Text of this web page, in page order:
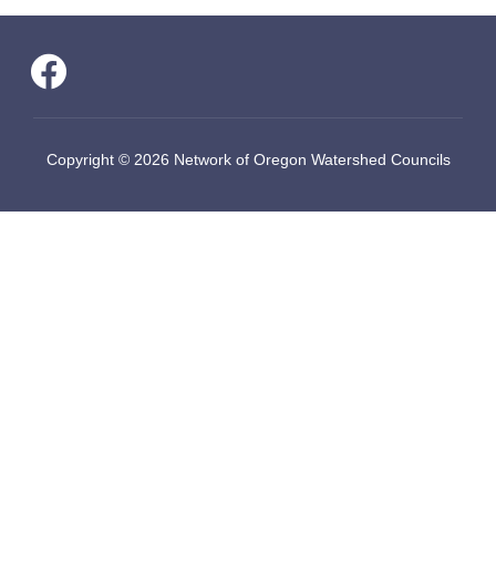
facebook
Copyright © 2026 Network of Oregon Watershed Councils